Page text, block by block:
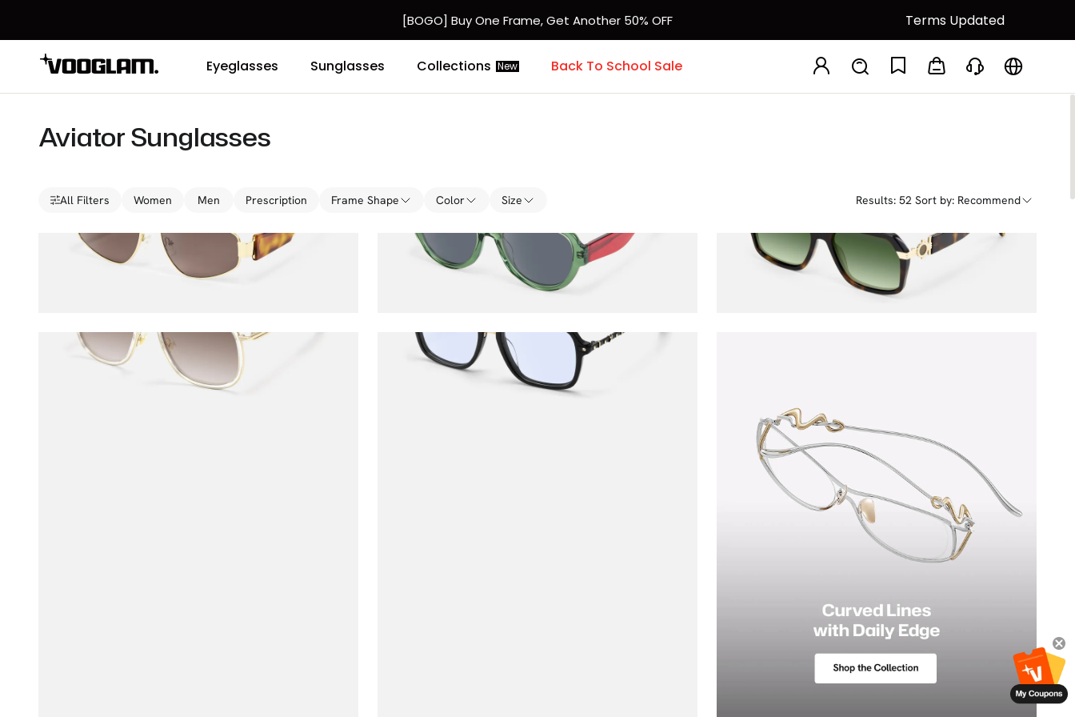
Fast Shipping Available | Easy 30-Day Returns
Terms Updated
Eyeglasses Sunglasses Collections New Back To School Sale
Aviator Sunglasses
All Filters Women Men Prescription Frame Shape Color Size Results: 52 Sort by: Recommend
$47.00$65.00 $71.00 $80.00
Maverick
$71.00$80.00
Breeze
$93.50 $100.00 $100.00
Polarized Lenses